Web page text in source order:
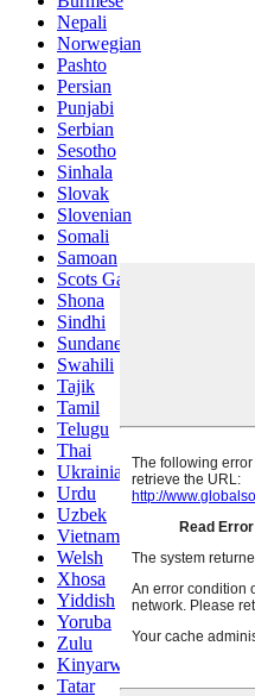
Nepali
Norwegian
Pashto
Persian
Punjabi
Serbian
Sesotho
Sinhala
Slovak
Slovenian
Somali
Samoan
Scots Gaelic
Shona
Sindhi
Sundanese
Swahili
Tajik
Tamil
Telugu
Thai
Ukrainian
Urdu
Uzbek
Vietnamese
Welsh
Xhosa
Yiddish
Yoruba
Zulu
Kinyarwanda
Tatar